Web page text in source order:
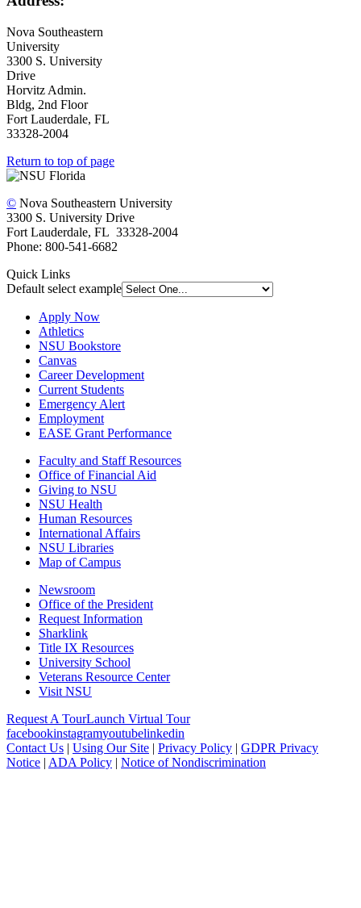
Nova Southeastern
University
3300 S. University
Drive
Horvitz Admin.
Bldg, 2nd Floor
Fort Lauderdale, FL
33328-2004
Return to top of page
© Nova Southeastern University
3300 S. University Drive
Fort Lauderdale, FL 33328-2004
Phone: 800-541-6682
Quick Links
Default select example
Apply Now
Athletics
NSU Bookstore
Canvas
Career Development
Current Students
Emergency Alert
Employment
EASE Grant Performance
Faculty and Staff Resources
Office of Financial Aid
Giving to NSU
NSU Health
Human Resources
International Affairs
NSU Libraries
Map of Campus
Newsroom
Office of the President
Request Information
Sharklink
Title IX Resources
University School
Veterans Resource Center
Visit NSU
Request A TourLaunch Virtual Tour
facebookinstagramyoutubelinkedin
Contact Us | Using Our Site | Privacy Policy | GDPR Privacy
Notice | ADA Policy | Notice of Nondiscrimination